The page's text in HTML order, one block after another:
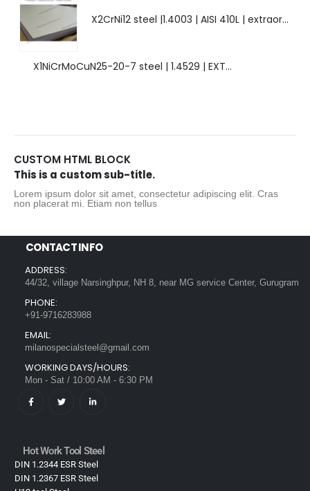
X2CrNi12 steel |1.4003 | AISI 410L | extraordinary steel.
X1NiCrMoCuN25-20-7 steel | 1.4529 | EXTRAORDINARY HIGH ALLOYED STEEL.
CUSTOM HTML BLOCK
This is a custom sub-title.
Lorem ipsum dolor sit amet, consectetur adipiscing elit. Cras
non placerat mi. Etiam non tellus
CONTACT INFO
ADDRESS:
44/32, village Narsinghpur, NH 8, near MG service Center, Gurugram
PHONE:
+91-9716283988
EMAIL:
milanospecialsteel@gmail.com
WORKING DAYS/HOURS:
Mon - Sat / 10:00 AM - 6:30 PM
Hot Work Tool Steel
DIN 1.2344 ESR Steel
DIN 1.2367 ESR Steel